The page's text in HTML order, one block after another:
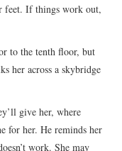
feet. If things work out,
to the tenth floor, but
her across a skybridge
give her, where
for her. He reminds her
work. She may